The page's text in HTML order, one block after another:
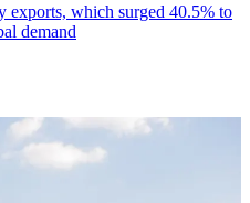
exports, which surged 40.5% to
demand